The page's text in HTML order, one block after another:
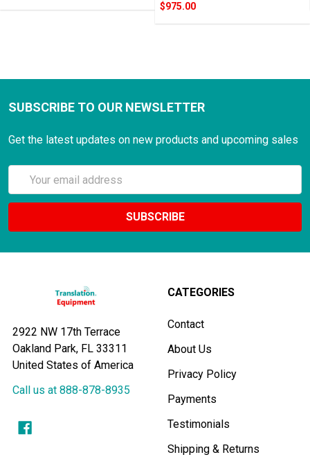
$975.00
SUBSCRIBE TO OUR NEWSLETTER
Get the latest updates on new products and upcoming sales
Email
Address
2922 NW 17th Terrace
Oakland Park, FL 33311
United States of America
Call us at 888-878-8935
CATEGORIES
Contact
About Us
Privacy Policy
Payments
Testimonials
Shipping & Returns